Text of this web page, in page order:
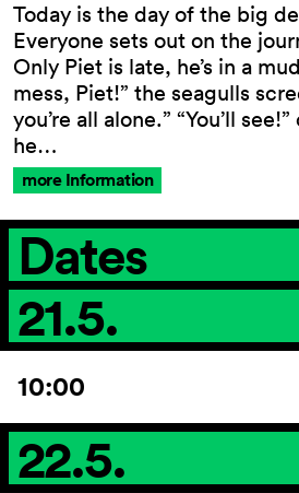
General Terms and
Conditions
Imprint
Accessibility statement
Today is the day of the big
Everyone sets out on the
Only Piet is late, he’s in a
mess, Piet!” the seagulls
you’re all alone.” “You’ll
he…
more Information
Dates
21.5.
10:00
22.5.